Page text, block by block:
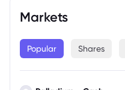
Markets
Popular Shares